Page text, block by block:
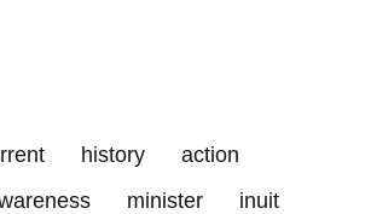
history
action
minister
inuit